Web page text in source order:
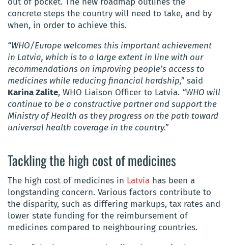
concrete steps the country will need to take, and by
when, in order to achieve this.
“WHO/Europe welcomes this important achievement
in Latvia, which is to a large extent in line with our
recommendations on improving people’s access to
medicines while reducing financial hardship,” said
Karina Zalite, WHO Liaison Officer to Latvia. “WHO will
continue to be a constructive partner and support the
Ministry of Health as they progress on the path toward
universal health coverage in the country.”
Tackling the high cost of medicines
The high cost of medicines in Latvia has been a
longstanding concern. Various factors contribute to
the disparity, such as differing markups, tax rates and
lower state funding for the reimbursement of
medicines compared to neighbouring countries.